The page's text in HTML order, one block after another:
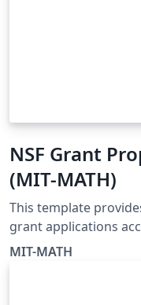
NSF Grant
(MIT-MATH)
This template
grant applications
guidelines It is provided by MIT-MATH to help you use
MIT-MATH